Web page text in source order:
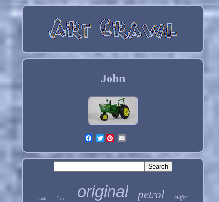
John
Twitter
tank floor original petrol buffer